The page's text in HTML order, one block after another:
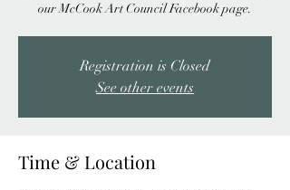
our McCook Art Council Facebook page.
Registration is Closed
See other events
Time & Location